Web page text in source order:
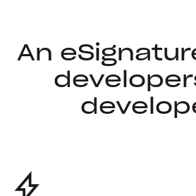
An